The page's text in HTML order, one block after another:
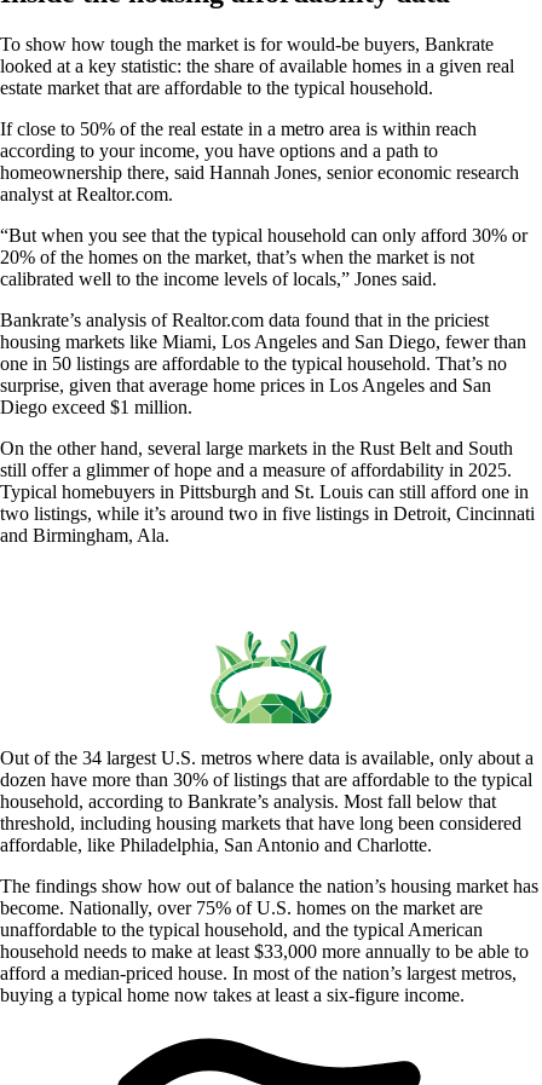
To show how tough the market is for would-be buyers, Bankrate
looked at a key statistic: the share of available homes in a given real
estate market that are affordable to the typical household.
If close to 50% of the real estate in a metro area is within reach
according to your income, you have options and a path to
homeownership there, said Hannah Jones, senior economic research
analyst at Realtor.com.
“But when you see that the typical household can only afford 30% or
20% of the homes on the market, that’s when the market is not
calibrated well to the income levels of locals,” Jones said.
Bankrate’s analysis of Realtor.com data found that in the priciest
housing markets like Miami, Los Angeles and San Diego, fewer than
one in 50 listings are affordable to the typical household. That’s no
surprise, given that average home prices in Los Angeles and San
Diego exceed $1 million.
On the other hand, several large markets in the Rust Belt and South
still offer a glimmer of hope and a measure of affordability in 2025.
Typical homebuyers in Pittsburgh and St. Louis can still afford one in
two listings, while it’s around two in five listings in Detroit, Cincinnati
and Birmingham, Ala.
Out of the 34 largest U.S. metros where data is available, only about a
dozen have more than 30% of listings that are affordable to the typical
household, according to Bankrate’s analysis. Most fall below that
threshold, including housing markets that have long been considered
affordable, like Philadelphia, San Antonio and Charlotte.
The findings show how out of balance the nation’s housing market has
become. Nationally, over 75% of U.S. homes on the market are
unaffordable to the typical household, and the typical American
household needs to make at least $33,000 more annually to be able to
afford a median-priced house. In most of the nation’s largest metros,
buying a typical home now takes at least a six-figure income.